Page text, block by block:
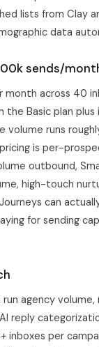
lists from Clay
data
sends/
month across 40
the Basic plan plus
volume runs
is per-
outbound,
high-touch
can
for sending
run agency
reply
per